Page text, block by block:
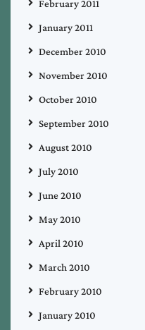
February 2011
January 2011
December 2010
November 2010
October 2010
September 2010
August 2010
July 2010
June 2010
May 2010
April 2010
March 2010
February 2010
January 2010